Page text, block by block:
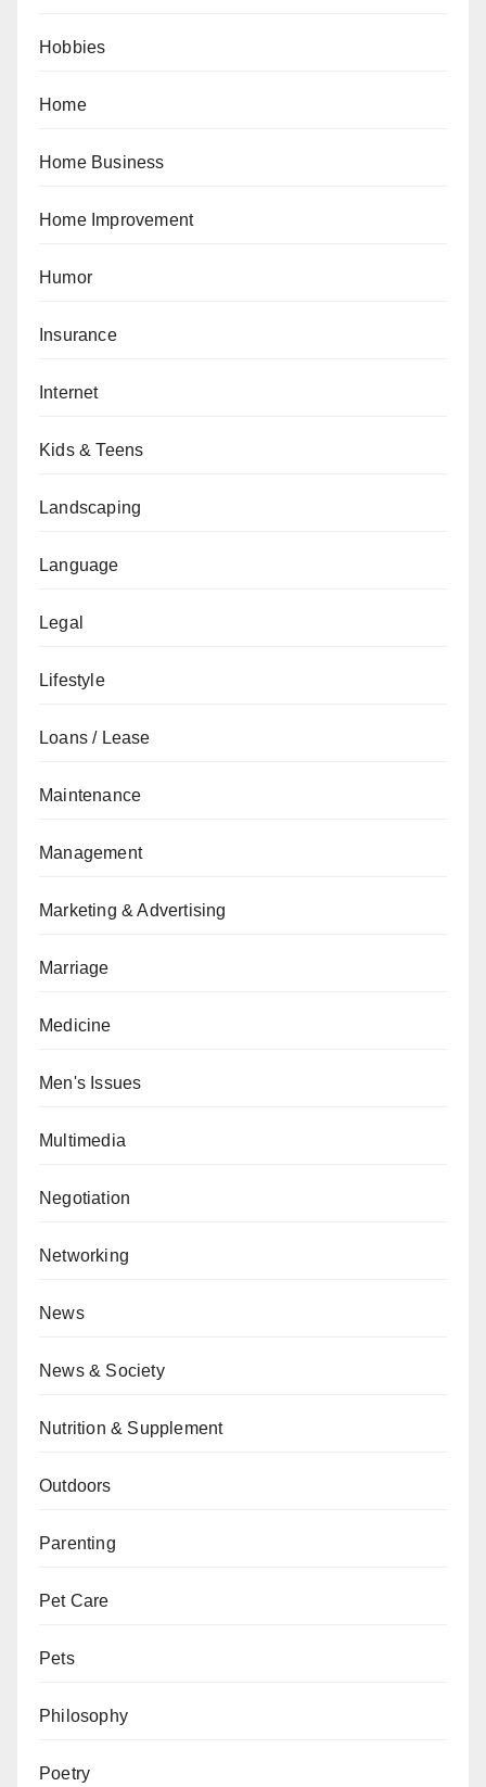
Hobbies
Home
Home Business
Home Improvement
Humor
Insurance
Internet
Kids & Teens
Landscaping
Language
Legal
Lifestyle
Loans / Lease
Maintenance
Management
Marketing & Advertising
Marriage
Medicine
Men's Issues
Multimedia
Negotiation
Networking
News
News & Society
Nutrition & Supplement
Outdoors
Parenting
Pet Care
Pets
Philosophy
Poetry